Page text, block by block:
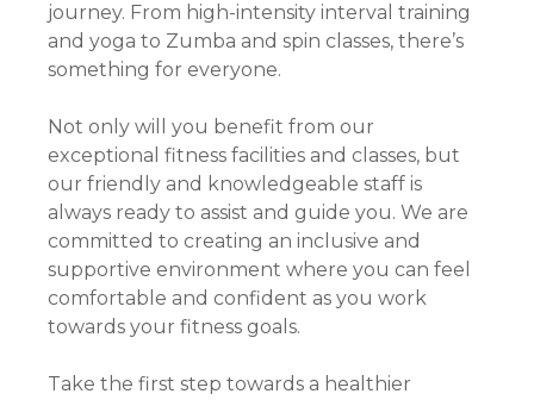
journey. From high-intensity interval training
and yoga to Zumba and spin classes, there’s
something for everyone.
Not only will you benefit from our
exceptional fitness facilities and classes, but
our friendly and knowledgeable staff is
always ready to assist and guide you. We are
committed to creating an inclusive and
supportive environment where you can feel
comfortable and confident as you work
towards your fitness goals.
Take the first step towards a healthier